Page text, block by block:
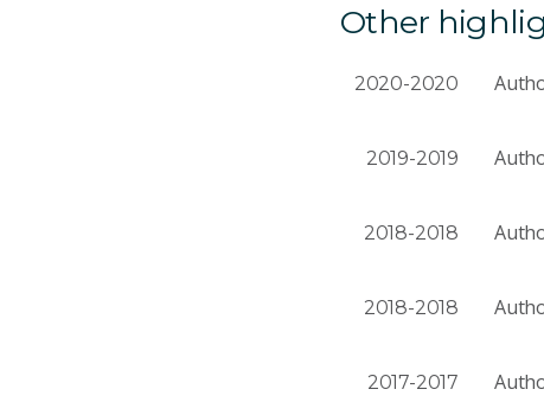
Other
2020-2020
2019-2019
2018-2018
2018-2018
2017-2017